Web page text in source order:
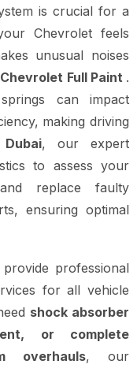
is crucial for a
Chevrolet feels
unusual noises
Chevrolet Full Paint .
can impact
making driving
, our expert
to assess your
replace faulty
ensuring optimal
professional
for all vehicle
shock absorber
or complete
overhauls, our